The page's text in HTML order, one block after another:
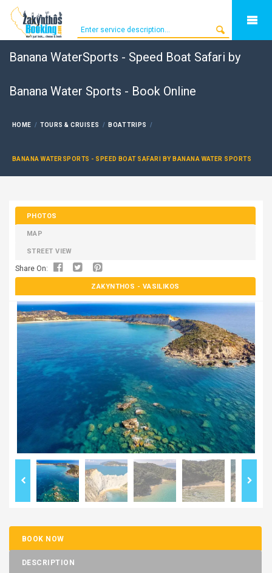
Banana WaterSports - Speed Boat Safari by
Banana Water Sports - Book Online
HOME TOURS & CRUISES BOAT TRIPS
BANANA WATERSPORTS - SPEED BOAT SAFARI BY BANANA WATER SPORTS
PHOTOS
MAP
STREET VIEW
Share On:
ZAKYNTHOS - VASILIKOS
BOOK NOW
DESCRIPTION